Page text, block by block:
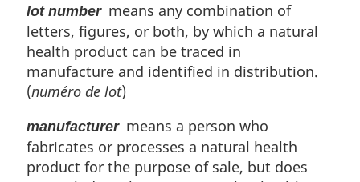
lot numbermeans any combination of
letters, figures, or both, by which a natural
health product can be traced in
manufacture and identified in distribution.
(numéro de lot)
manufacturermeans a person who
fabricates or processes a natural health
product for the purpose of sale, but does